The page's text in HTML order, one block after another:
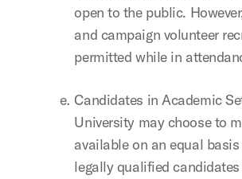
open to the public.
and campaign volunteer
permitted while in
Candidates in Academic
University may choose to
available on an equal
legally qualified